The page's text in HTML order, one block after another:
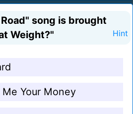
song is brought
Weight?"
Hint
Your Money